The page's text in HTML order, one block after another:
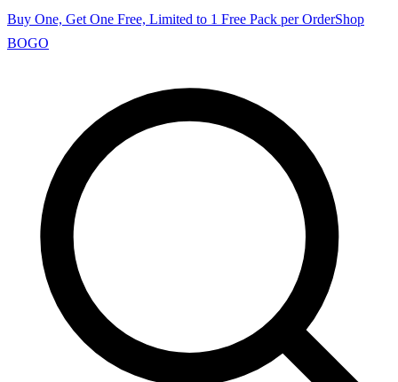
Buy One, Get One Free, Limited to 1 Free Pack per OrderShop
BOGO